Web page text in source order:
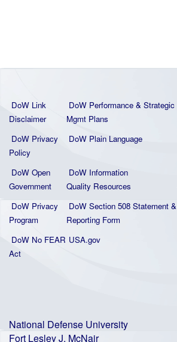
DoW Link
Disclaimer
DoW Performance & Strategic
Mgmt Plans
DoW Privacy
Policy
DoW Plain Language
DoW Open
Government
DoW Information
Quality Resources
DoW Privacy
Program
DoW Section 508 Statement &
Reporting Form
DoW No FEAR
Act
USA.gov
National Defense University
Fort Lesley J. McNair